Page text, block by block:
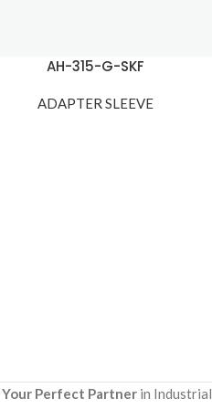
AH-315-G-SKF
ADAPTER SLEEVE
Your Perfect Partner in Industrial